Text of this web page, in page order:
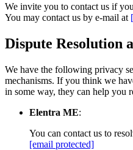
We invite you to contact us if
You may contact us by e-mail at
Dispute Resolution
We have the following privacy
mechanisms. If you think we
in some way, they can help you
Elentra ME:
You can contact us to
[email protected]